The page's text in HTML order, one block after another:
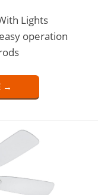
Lights
operation
→